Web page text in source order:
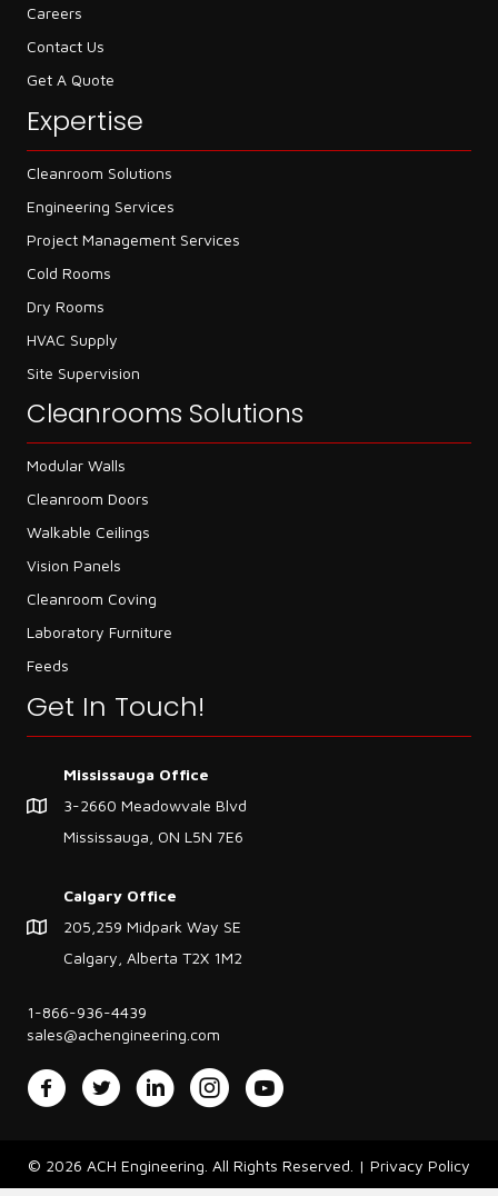
Careers
Contact Us
Get A Quote
Expertise
Cleanroom Solutions
Engineering Services
Project Management Services
Cold Rooms
Dry Rooms
HVAC Supply
Site Supervision
Cleanrooms Solutions
Modular Walls
Cleanroom Doors
Walkable Ceilings
Vision Panels
Cleanroom Coving
Laboratory Furniture
Feeds
Get In Touch!
Mississauga Office
3-2660 Meadowvale Blvd
Mississauga, ON L5N 7E6
Calgary Office
205,259 Midpark Way SE
Calgary, Alberta T2X 1M2
1-866-936-4439
sales@achengineering.com
FacebookTwitter LinkedInInstagramYouTube
© 2026 ACH Engineering. All Rights Reserved. | Privacy Policy